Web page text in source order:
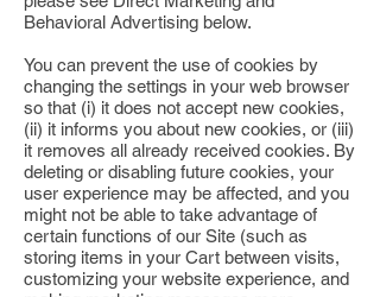
Behavioral Advertising below.
You can prevent the use of cookies by
changing the settings in your web browser
so that (i) it does not accept new cookies,
(ii) it informs you about new cookies, or (iii)
it removes all already received cookies. By
deleting or disabling future cookies, your
user experience may be affected, and you
might not be able to take advantage of
certain functions of our Site (such as
storing items in your Cart between visits,
customizing your website experience, and